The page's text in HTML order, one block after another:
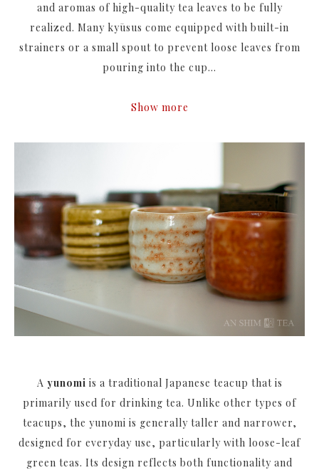
and aromas of high-quality tea leaves to be fully
realized. Many kyūsus come equipped with built-in
strainers or a small spout to prevent loose leaves from
pouring into the cup...
Show more
A yunomi is a traditional Japanese teacup that is
primarily used for drinking tea. Unlike other types of
teacups, the yunomi is generally taller and narrower,
designed for everyday use, particularly with loose-leaf
green teas. Its design reflects both functionality and